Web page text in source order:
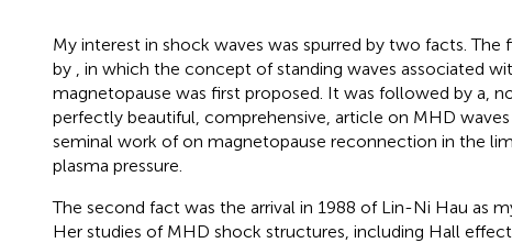
My interest in shock waves was spurred by two facts. The
by
, in which the concept of standing waves associated
magnetopause was first proposed. It was followed by a,
perfectly beautiful, comprehensive, article on MHD
seminal work ofon magnetopause reconnection in the
plasma pressure.
The second fact was the arrival in 1988 of Lin-Ni Hau as
Her studies of MHD shock structures, including Hall